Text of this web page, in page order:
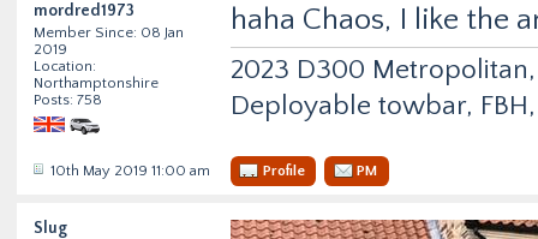
mordred1973
Member Since: 08 Jan
2019
Location:
Northamptonshire
Posts: 758
haha Chaos, I like the
2023 D300
Deployable towbar,
10th May 2019 11:00 am Profile PM
Slug